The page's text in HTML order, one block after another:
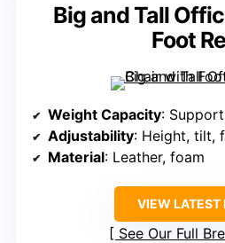
Big and Tall
Foot
Weight Capacity:
Adjustability: Height, tilt,
Material: Leather, foam
VIEW LATEST
See Our Full